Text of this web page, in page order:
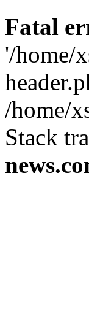
Fatal
'/home/
/home/
Stack